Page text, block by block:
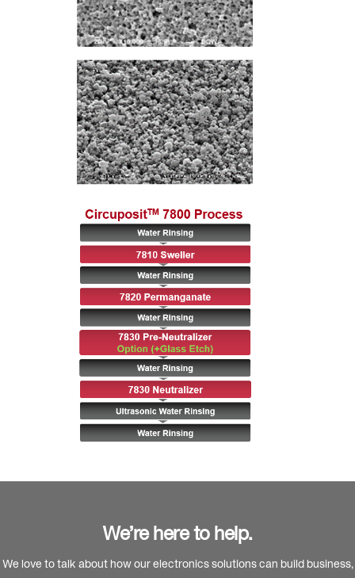
We’re here to help.
We love to talk about how our electronics solutions can build business,